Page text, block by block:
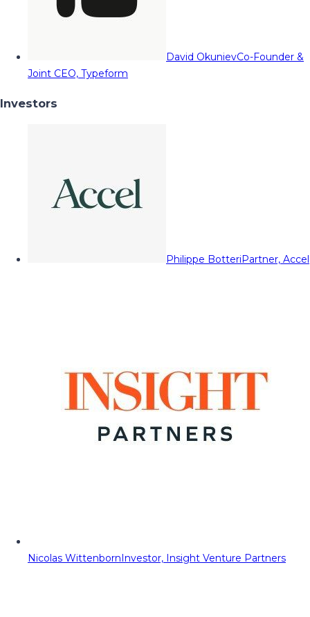
David OkunievCo-Founder &
Joint CEO, Typeform
Investors
Philippe BotteriPartner, Accel
Nicolas WittenbornInvestor, Insight Venture Partners